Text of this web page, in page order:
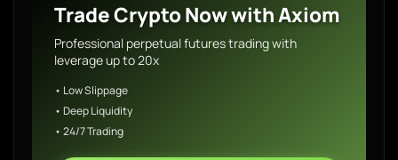
Trade Crypto Now with Axiom
Professional perpetual futures trading with
leverage up to 20x
• Low Slippage
• Deep Liquidity
• 24/7 Trading